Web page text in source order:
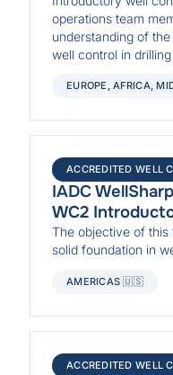
operations team
understanding of
well control in
EUROPE, AFRICA,
ACCREDITED WELL
IADC
WC2
The objective of
solid foundation in
AMERICAS 🇺🇸
ACCREDITED WELL